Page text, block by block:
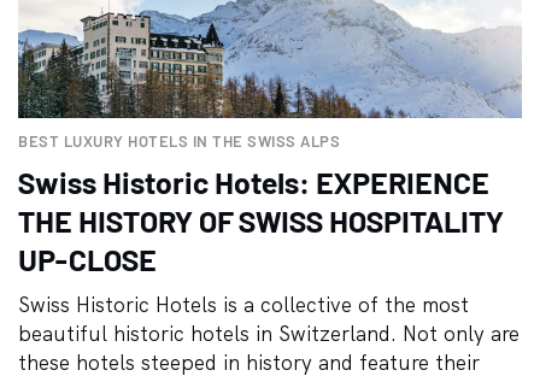
BEST LUXURY HOTELS IN THE SWISS ALPS
Swiss Historic Hotels: EXPERIENCE
THE HISTORY OF SWISS HOSPITALITY
UP-CLOSE
Swiss Historic Hotels is a collective of the most
beautiful historic hotels in Switzerland. Not only are
these hotels steeped in history and feature their